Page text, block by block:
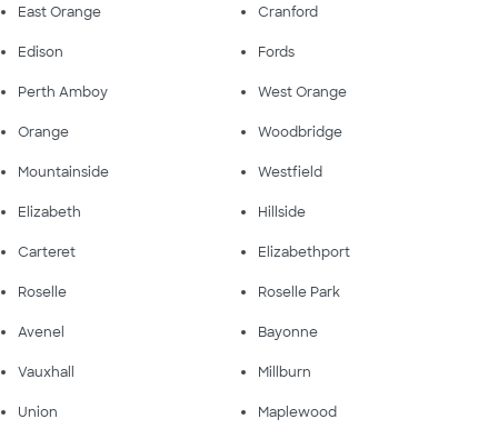
East Orange Cranford
Edison Fords
Perth Amboy West Orange
Orange Woodbridge
Mountainside Westfield
Elizabeth Hillside
Carteret Elizabethport
Roselle Roselle Park
Avenel Bayonne
Vauxhall Millburn
Union Maplewood